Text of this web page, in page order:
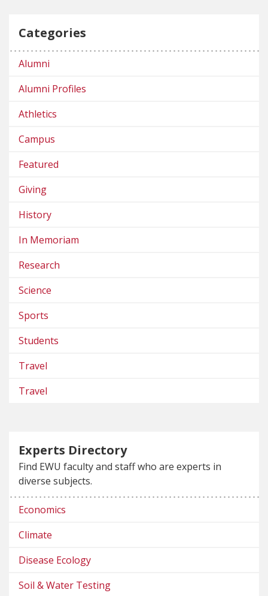
Categories
Alumni
Alumni Profiles
Athletics
Campus
Featured
Giving
History
In Memoriam
Research
Science
Sports
Students
Travel
Travel
Experts Directory
Find EWU faculty and staff who are experts in
diverse subjects.
Economics
Climate
Disease Ecology
Soil & Water Testing